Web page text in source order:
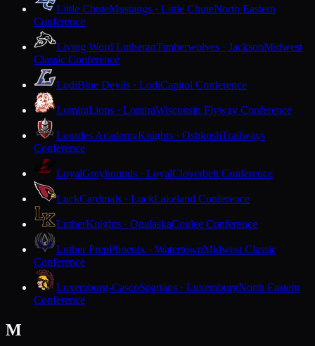
Little ChuteMustangs · Little ChuteNorth Eastern
Conference
Living Word LutheranTimberwolves · JacksonMidwest
Classic Conference
LodiBlue Devils · LodiCapitol Conference
LomiraLions · LomiraWisconsin Flyway Conference
Lourdes AcademyKnights · OshkoshTrailways
Conference
LoyalGreyhounds · LoyalCloverbelt Conference
LuckCardinals · LuckLakeland Conference
LutherKnights · OnalaskaCoulee Conference
Luther PrepPhoenix · WatertownMidwest Classic
Conference
Luxemburg-CascoSpartans · LuxemburgNorth Eastern
Conference
M